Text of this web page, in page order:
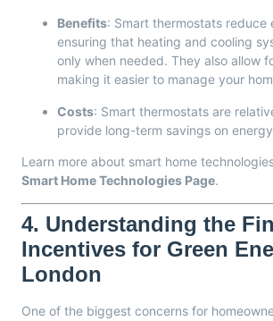
Benefits: Smart thermostats reduce
ensuring that heating and cooling
only when needed. They also allow
making it easier to manage your
Costs: Smart thermostats are
provide long-term savings on
Learn more about smart home
Smart Home Technologies Page.
4. Understanding the
Incentives for Green
London
One of the biggest concerns for